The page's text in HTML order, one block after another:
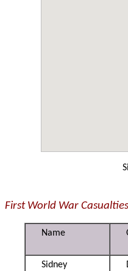
First World War Casualties
Name
Sidney